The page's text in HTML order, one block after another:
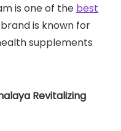
is one of the best
is known for
supplements
Revitalizing